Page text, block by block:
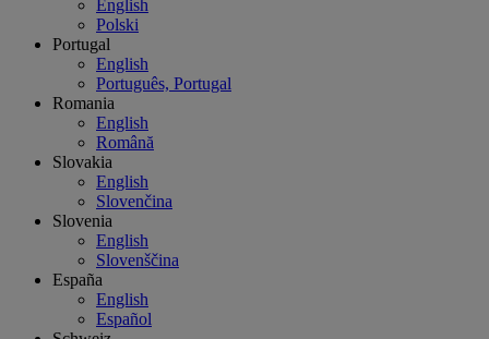
English
Polski
Portugal
English
Português, Portugal
Romania
English
Română
Slovakia
English
Slovenčina
Slovenia
English
Slovenščina
España
English
Español